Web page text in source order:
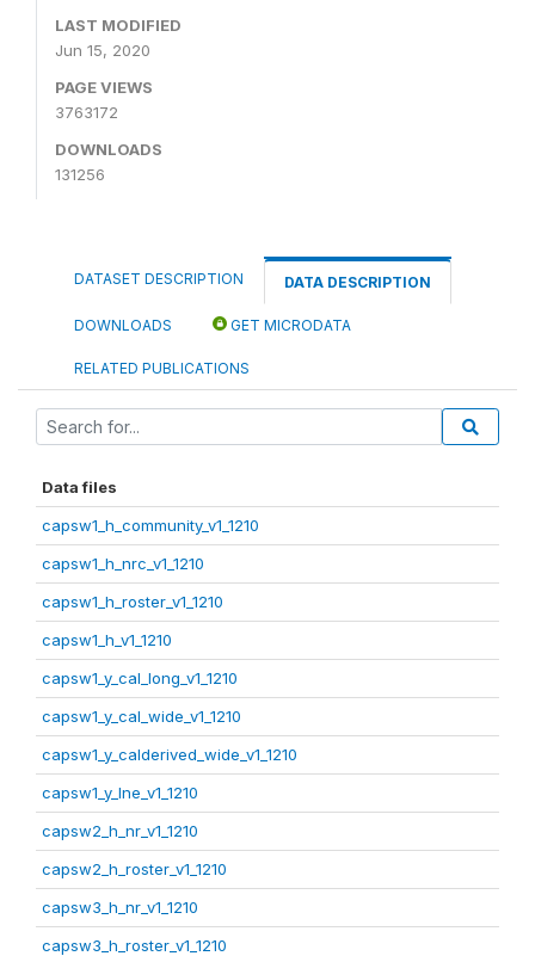
LAST MODIFIED
Jun 15, 2020
PAGE VIEWS
3763172
DOWNLOADS
131256
DATASET DESCRIPTION DATA DESCRIPTION
DOWNLOADS GET MICRODATA
RELATED PUBLICATIONS
Data files
capsw1_h_community_v1_1210
capsw1_h_nrc_v1_1210
capsw1_h_roster_v1_1210
capsw1_h_v1_1210
capsw1_y_cal_long_v1_1210
capsw1_y_cal_wide_v1_1210
capsw1_y_calderived_wide_v1_1210
capsw1_y_lne_v1_1210
capsw2_h_nr_v1_1210
capsw2_h_roster_v1_1210
capsw3_h_nr_v1_1210
capsw3_h_roster_v1_1210